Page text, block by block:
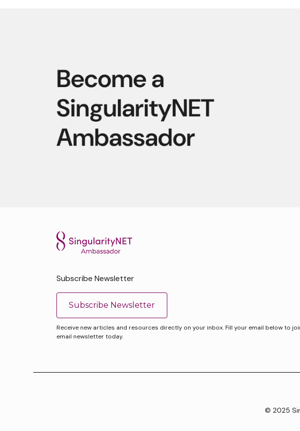
Subscribe Newsletter
Subscribe Newsletter
Receive new articles and resources directly on your inbox. Fill your email below to
email newsletter today.
© 2025